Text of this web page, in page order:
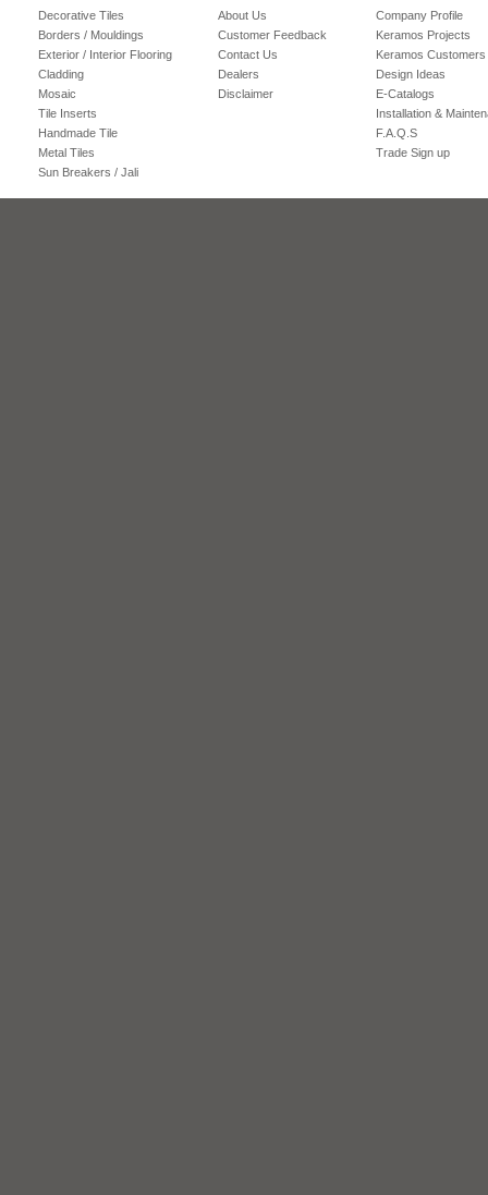
Decorative Tiles
Borders / Mouldings
Exterior / Interior Flooring
Cladding
Mosaic
Tile Inserts
Handmade Tile
Metal Tiles
Sun Breakers / Jali
About Us
Customer Feedback
Contact Us
Dealers
Disclaimer
Company Profile
Keramos Projects
Keramos Customers
Design Ideas
E-Catalogs
Installation &
F.A.Q.S
Trade Sign up